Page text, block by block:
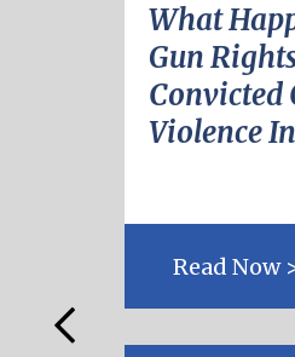
What
Gun
Convicted
Violence
Read Now